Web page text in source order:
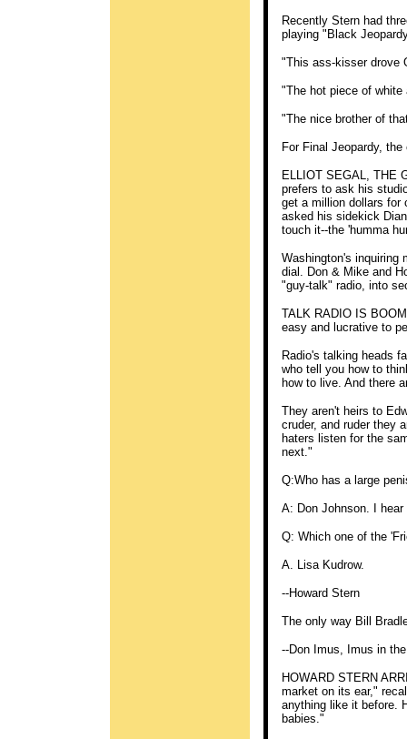
Recently Stern had
playing "Black
"This ass-kisser drove
"The hot piece of
"The nice brother of
For Final Jeopardy,
ELLIOT SEGAL, THE
prefers to ask his
get a million dollars for
asked his sidekick
touch it--the 'humma
Washington's inquiring
dial. Don & Mike and
"guy-talk" radio, into
TALK RADIO IS
easy and lucrative to
Radio's talking heads
who tell you how to
how to live. And there
They aren't heirs to
cruder, and ruder they
haters listen for the
next."
Q:Who has a large
A: Don Johnson. I
Q: Which one of the
A. Lisa Kudrow.
--Howard Stern
The only way Bill
--Don Imus, Imus in
HOWARD STERN
market on its ear,"
anything like it before.
babies."